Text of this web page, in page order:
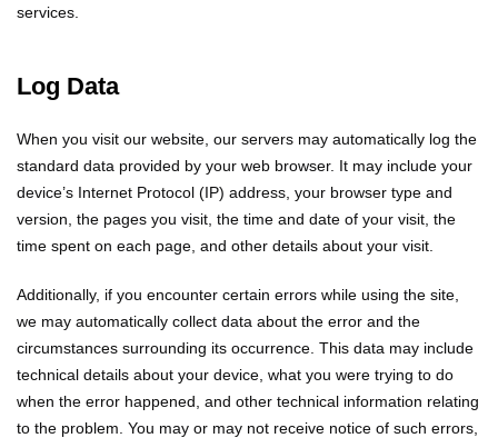
services.
Log Data
When you visit our website, our servers may automatically log the
standard data provided by your web browser. It may include your
device’s Internet Protocol (IP) address, your browser type and
version, the pages you visit, the time and date of your visit, the
time spent on each page, and other details about your visit.
Additionally, if you encounter certain errors while using the site,
we may automatically collect data about the error and the
circumstances surrounding its occurrence. This data may include
technical details about your device, what you were trying to do
when the error happened, and other technical information relating
to the problem. You may or may not receive notice of such errors,